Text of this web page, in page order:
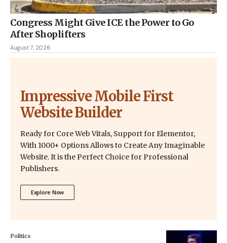
Congress Might Give ICE the Power to Go
After Shoplifters
August 7, 2026
Impressive Mobile First
Website Builder
Ready for Core Web Vitals, Support for Elementor,
With 1000+ Options Allows to Create Any Imaginable
Website. It is the Perfect Choice for Professional
Publishers.
Explore Now
Politics